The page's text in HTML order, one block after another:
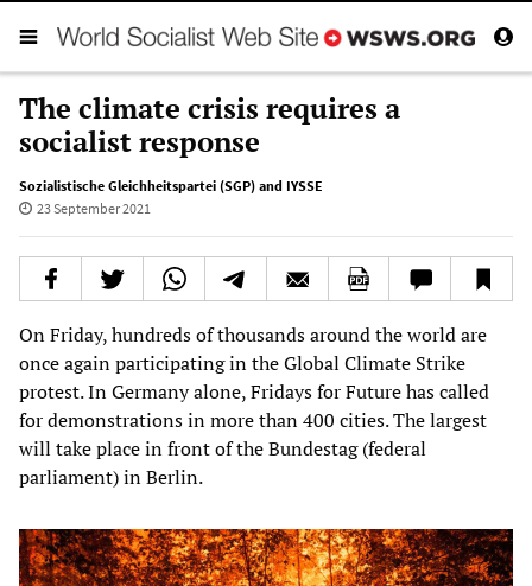
The climate crisis requires a
socialist response
Sozialistische Gleichheitspartei (SGP) and IYSSE
23 September 2021
On Friday, hundreds of thousands around the world are
once again participating in the Global Climate Strike
protest. In Germany alone, Fridays for Future has called
for demonstrations in more than 400 cities. The largest
will take place in front of the Bundestag (federal
parliament) in Berlin.